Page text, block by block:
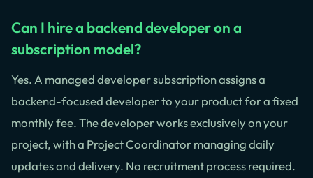
Can I hire a backend developer on a
subscription model?
Yes. A managed developer subscription assigns a
backend-focused developer to your product for a fixed
monthly fee. The developer works exclusively on your
project, with a Project Coordinator managing daily
updates and delivery. No recruitment process required.